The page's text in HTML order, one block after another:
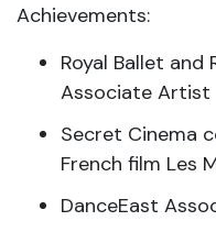
Achievements:
Royal Ballet and
Associate Artist
Secret Cinema
French film Les
DanceEast